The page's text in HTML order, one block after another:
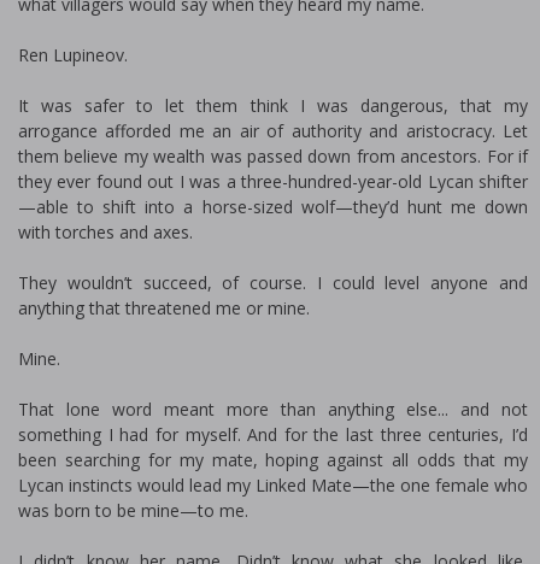
what villagers would say when they heard my name.
Ren Lupineov.
It was safer to let them think I was dangerous, that my
arrogance afforded me an air of authority and aristocracy. Let
them believe my wealth was passed down from ancestors. For if
they ever found out I was a three-hundred-year-old Lycan shifter
—able to shift into a horse-sized wolf—they’d hunt me down
with torches and axes.
They wouldn’t succeed, of course. I could level anyone and
anything that threatened me or mine.
Mine.
That lone word meant more than anything else... and not
something I had for myself. And for the last three centuries, I’d
been searching for my mate, hoping against all odds that my
Lycan instincts would lead my Linked Mate—the one female who
was born to be mine—to me.